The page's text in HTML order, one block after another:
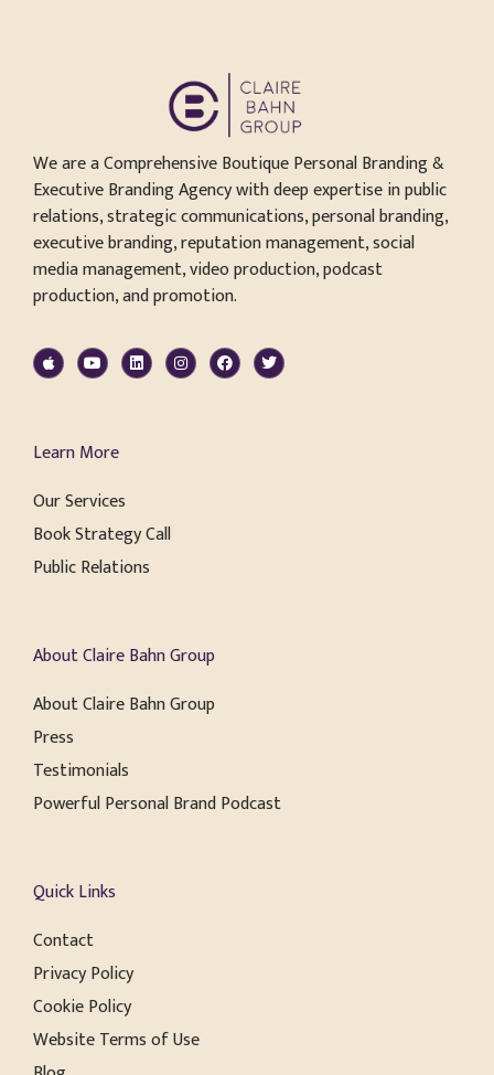
We are a Comprehensive Boutique Personal Branding &
Executive Branding Agency with deep expertise in public
relations, strategic communications, personal branding,
executive branding, reputation management, social
media management, video production, podcast
production, and promotion.
Learn More
Our Services
Book Strategy Call
Public Relations
About Claire Bahn Group
About Claire Bahn Group
Press
Testimonials
Powerful Personal Brand Podcast
Quick Links
Contact
Privacy Policy
Cookie Policy
Website Terms of Use